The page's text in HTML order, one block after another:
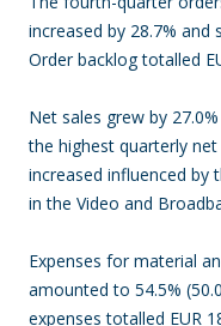
increased by 28.7% and
Order backlog totalled
Net sales grew by
the highest quarterly net
increased influenced by
in the Video and
Expenses for material
amounted to 54.5%
expenses totalled EUR